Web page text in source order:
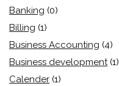
Banking (0)
Billing (1)
Business Accounting (4)
Business development (1)
Calender (1)